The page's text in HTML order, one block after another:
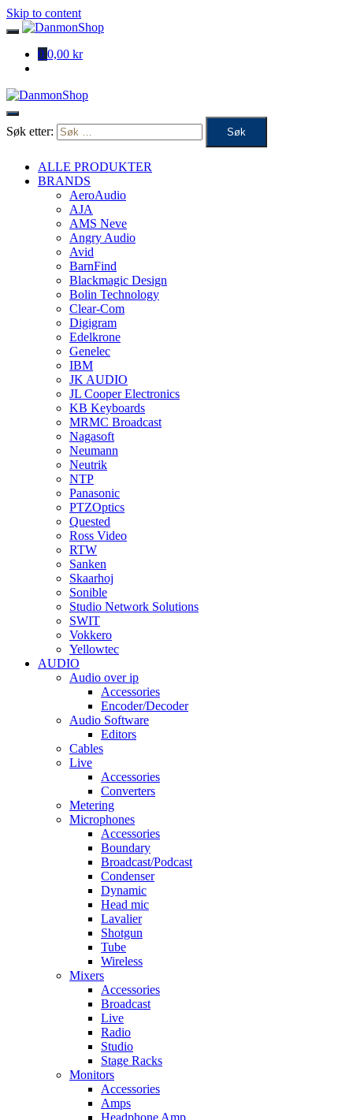
Skip to content
0 0,00 kr
Søk etter:
ALLE PRODUKTER
BRANDS
AeroAudio
AJA
AMS Neve
Angry Audio
Avid
BarnFind
Blackmagic Design
Bolin Technology
Clear-Com
Digigram
Edelkrone
Genelec
IBM
JK AUDIO
JL Cooper Electronics
KB Keyboards
MRMC Broadcast
Nagasoft
Neumann
Neutrik
NTP
Panasonic
PTZOptics
Quested
Ross Video
RTW
Sanken
Skaarhoj
Sonible
Studio Network Solutions
SWIT
Vokkero
Yellowtec
AUDIO
Audio over ip
Accessories
Encoder/Decoder
Audio Software
Editors
Cables
Live
Accessories
Converters
Metering
Microphones
Accessories
Boundary
Broadcast/Podcast
Condenser
Dynamic
Head mic
Lavalier
Shotgun
Tube
Wireless
Mixers
Accessories
Broadcast
Live
Radio
Studio
Stage Racks
Monitors
Accessories
Amps
Headphone Amp